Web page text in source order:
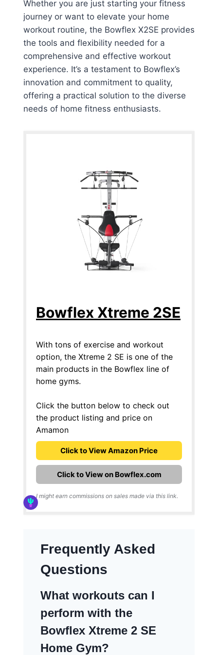
Whether you are just starting your fitness
journey or want to elevate your home
workout routine, the Bowflex X2SE provides
the tools and flexibility needed for a
comprehensive and effective workout
experience. It’s a testament to Bowflex’s
innovation and commitment to quality,
offering a practical solution to the diverse
needs of home fitness enthusiasts.
Bowflex Xtreme 2SE
With tons of exercise and workout
option, the Xtreme 2 SE is one of the
main products in the Bowflex line of
home gyms.
Click the button below to check out
the product listing and price on
Amamon
Click to View Amazon Price
Click to View on Bowflex.com
I might earn commissions on sales made via this link.
Frequently Asked
Questions
What workouts can I
perform with the
Bowflex Xtreme 2 SE
Home Gym?